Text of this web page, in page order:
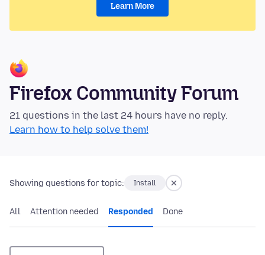
Learn More
Firefox Community Forum
21 questions in the last 24 hours have no reply.
Learn how to help solve them!
Showing questions for topic: Install
All Attention needed Responded Done